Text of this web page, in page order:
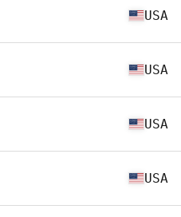
USA
USA
USA
USA